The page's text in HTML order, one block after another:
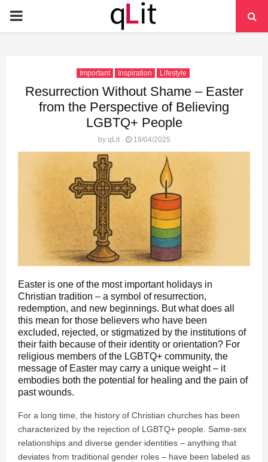
PRIMARY
Important Inspiration Lifestyle
Resurrection Without Shame – Easter
from the Perspective of Believing
LGBTQ+ People
by qLit 19/04/2025
Easter is one of the most important holidays in
Christian tradition – a symbol of resurrection,
redemption, and new beginnings. But what does all
this mean for those believers who have been
excluded, rejected, or stigmatized by the institutions of
their faith because of their identity or orientation? For
religious members of the LGBTQ+ community, the
message of Easter may carry a unique weight – it
embodies both the potential for healing and the pain of
past wounds.
For a long time, the history of Christian churches has been
characterized by the rejection of LGBTQ+ people. Same-sex
relationships and diverse gender identities – anything that
deviates from traditional gender roles – have been labeled as